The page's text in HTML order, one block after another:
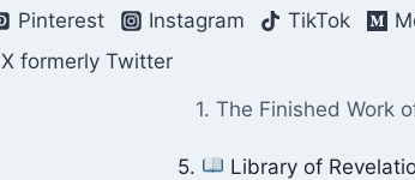
Pinterest Instagram TikTok
X formerly Twitter
1. The Finished Work
5. Library of